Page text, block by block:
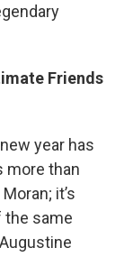
Friends
year has
more than
it’s
the same